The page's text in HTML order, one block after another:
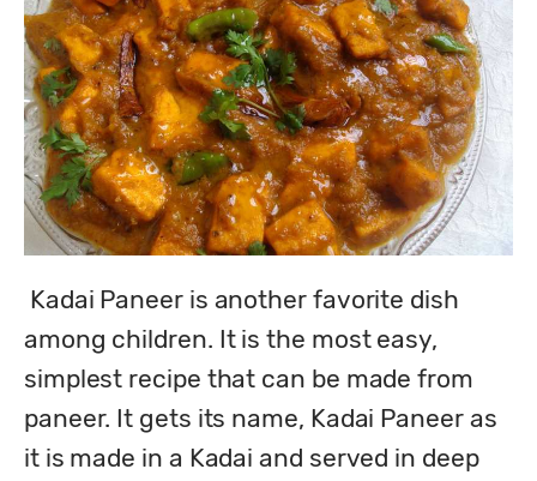
among children. It is the most easy,
simplest recipe that can be made from
paneer. It gets its name, Kadai Paneer as
it is made in a Kadai and served in deep